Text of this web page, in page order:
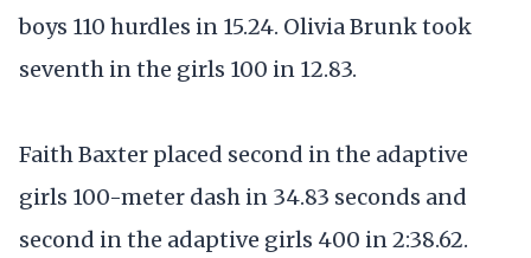
boys 110 hurdles in 15.24. Olivia Brunk took
seventh in the girls 100 in 12.83.
Faith Baxter placed second in the adaptive
girls 100-meter dash in 34.83 seconds and
second in the adaptive girls 400 in 2:38.62.